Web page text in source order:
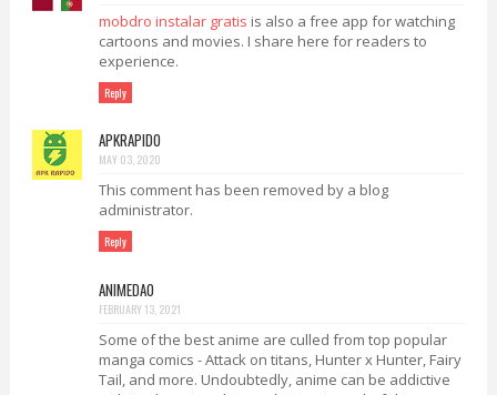
mobdro instalar gratis is also a free app for watching
cartoons and movies. I share here for readers to
experience.
Reply
APKRAPIDO
MAY 03, 2020
This comment has been removed by a blog
administrator.
Reply
ANIMEDAO
FEBRUARY 13, 2021
Some of the best anime are culled from top popular
manga comics - Attack on titans, Hunter x Hunter, Fairy
Tail, and more. Undoubtedly, anime can be addictive